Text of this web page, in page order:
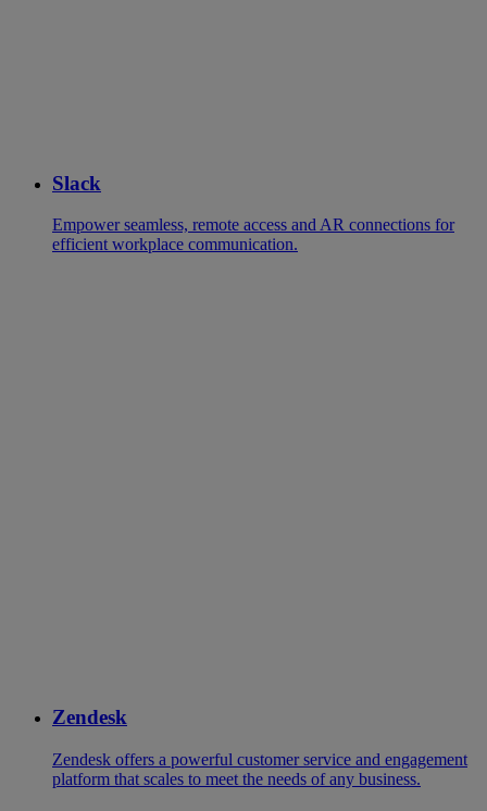
Slack
Empower seamless, remote access and AR connections for
efficient workplace communication.
Zendesk
Zendesk offers a powerful customer service and engagement
platform that scales to meet the needs of any business.